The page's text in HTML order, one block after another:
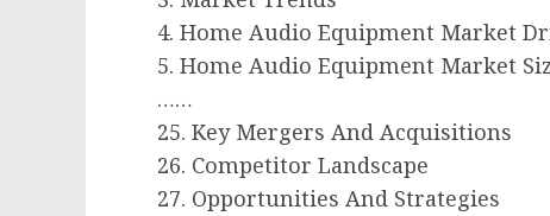
4. Home Audio Equipment Market
5. Home Audio Equipment Market
……
25. Key Mergers And Acquisitions
26. Competitor Landscape
27. Opportunities And Strategies